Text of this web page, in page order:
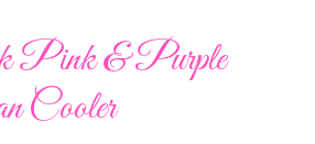
Pink & Purple
Cooler